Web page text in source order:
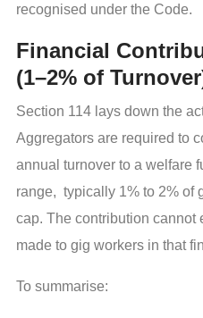
recognised under the Code.
Financial
(1–2% of
Section 114 lays down the
Aggregators are required to
annual turnover to a welfare
range, typically 1% to 2% of
cap. The contribution cannot
made to gig workers in that
To summarise: